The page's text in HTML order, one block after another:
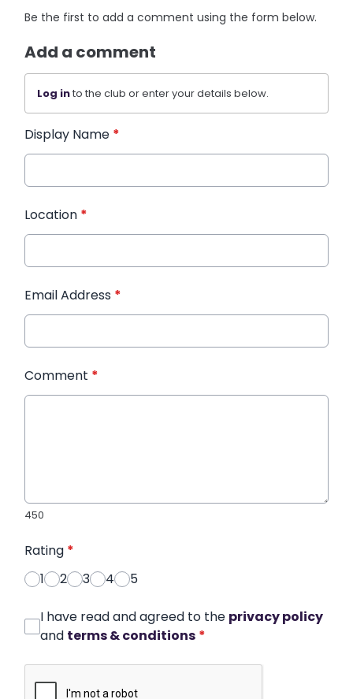
Be the first to add a comment using the form below.
Add a comment
Log into the club or enter your details below.
Display Name *
Location *
Email Address *
Comment *
450
Rating *
1
2 3 4 5
I have read and agreed to the privacy policy
and terms & conditions *